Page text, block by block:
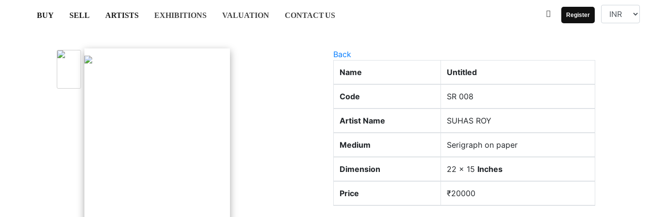
(CURRENT)
BUY(CURRENT)
SELL (CURRENT)
ARTISTS(CURRENT)
EXHIBITIONS VALUATION CONTACTUS Register
Back
Name
Untitled
Code SR 008
Artist Name SUHAS ROY
Medium Serigraph on paper
Dimension 22 x 15 Inches
Price ₹20000